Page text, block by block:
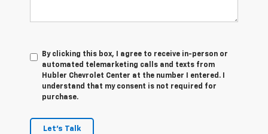
By clicking this box, I agree to receive in-person or
automated telemarketing calls and texts from
Hubler Chevrolet Center at the number I entered. I
understand that my consent is not required for
purchase.
Let's Talk